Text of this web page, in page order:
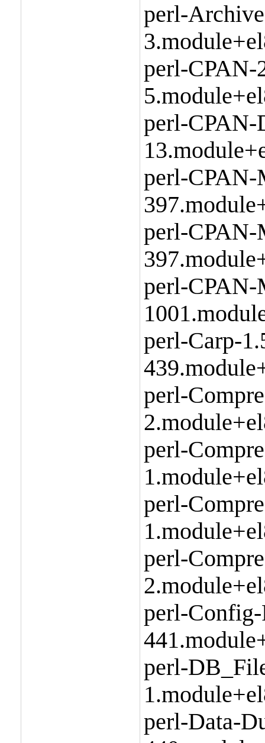
perl-
perl-CPAN-
perl-CPAN-
perl-CPAN-
perl-CPAN-
perl-
perl-Carp-
perl-
perl-
perl-
perl-
perl-
perl-
perl-Data-